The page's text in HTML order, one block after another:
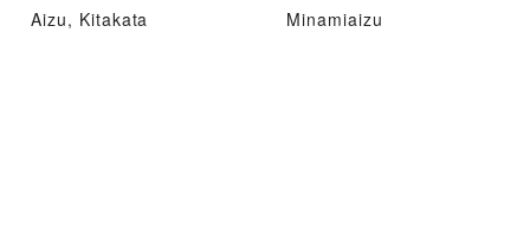
Aizu, Kitakata Minamiaizu